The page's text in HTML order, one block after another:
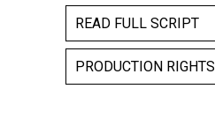
READ FULL SCRIPT
PRODUCTION RIGHTS